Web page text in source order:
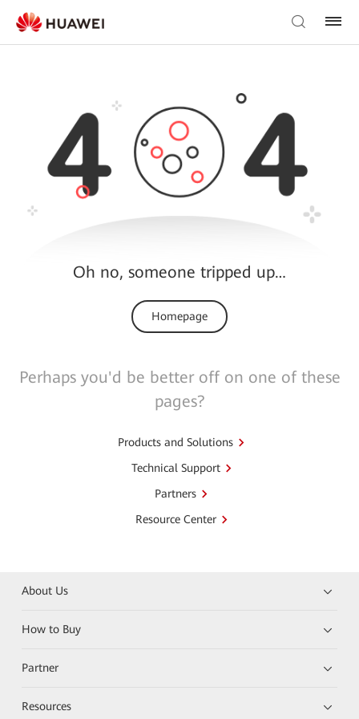
Oh no, someone tripped up…
Homepage
Perhaps you'd be better off on one of these
pages?
Products and Solutions
Technical Support
Partners
Resource Center
About Us
How to Buy
Partner
Resources